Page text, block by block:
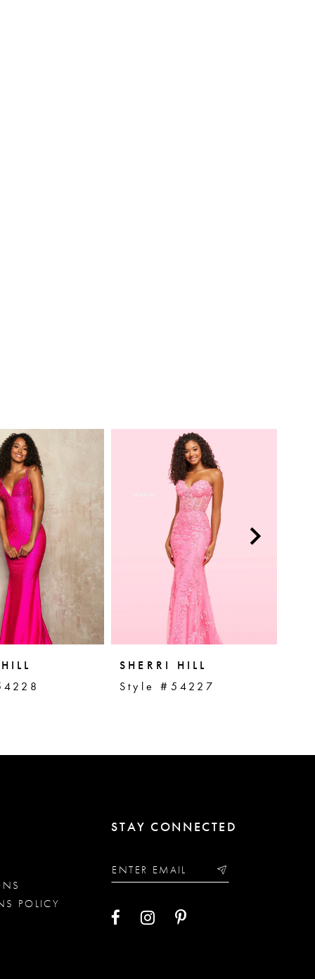
SHERRI HILL
Style #54227
STAY CONNECTED
POLICY